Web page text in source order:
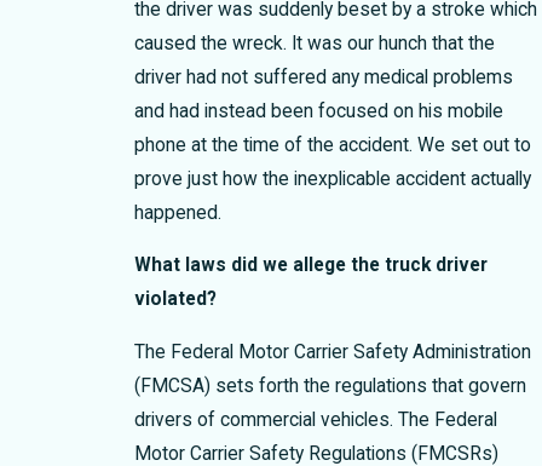
the driver was suddenly beset by a stroke which
caused the wreck. It was our hunch that the
driver had not suffered any medical problems
and had instead been focused on his mobile
phone at the time of the accident. We set out to
prove just how the inexplicable accident actually
happened.
What laws did we allege the truck driver
violated?
The Federal Motor Carrier Safety Administration
(FMCSA) sets forth the regulations that govern
drivers of commercial vehicles. The Federal
Motor Carrier Safety Regulations (FMCSRs)